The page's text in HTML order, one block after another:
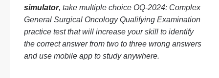
simulator, take multiple choice OQ-2024: Complex
General Surgical Oncology Qualifying Examination
practice test that will increase your skill to identify
the correct answer from two to three wrong answers
and use mobile app to study anywhere.